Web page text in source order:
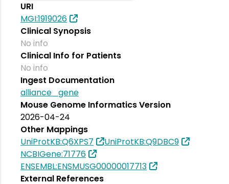
URI
MGI:1919026
Clinical Synopsis
No info
Clinical Info for Patients
No info
Ingest Documentation
alliance_gene
Mouse Genome Informatics Version
2026-04-24
Other Mappings
UniProtKB:Q6XPS7
UniProtKB:Q9DBC9
NCBIGene:71776
ENSEMBL:ENSMUSG00000017713
External References